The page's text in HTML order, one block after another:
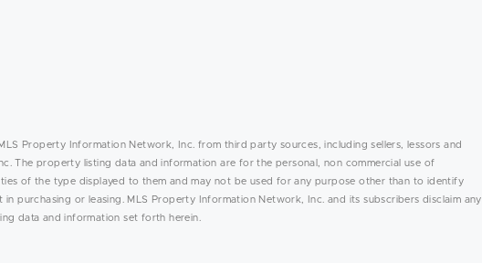
Property Information Network, Inc. from third party sources, including sellers, lessors and
The property listing data and information are for the personal, non commercial use of
of the type displayed to them and may not be used for any purpose other than to identify
purchasing or leasing. MLS Property Information Network, Inc. and its subscribers disclaim any
data and information set forth herein.